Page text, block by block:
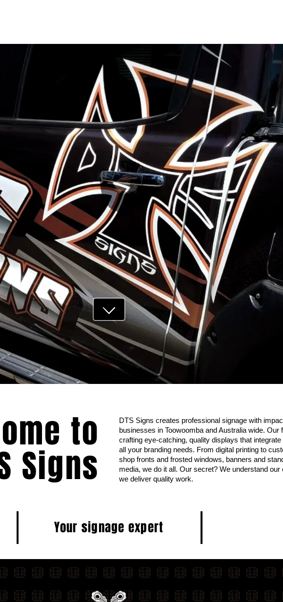
to
Signs
DTS Signs creates professional signage with
businesses in Toowoomba and Australia wide. Our
crafting eye-catching, quality displays that
all your branding needs. From digital printing to
shop fronts and frosted windows, banners and
media, we do it all. Our secret? We understand
we deliver quality work.
Your signage expert